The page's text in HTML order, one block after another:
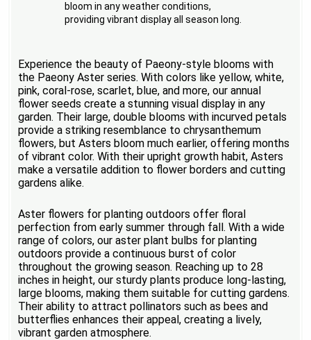
bloom in any weather conditions,
providing vibrant display all season long.
Experience the beauty of Paeony-style blooms with
the Paeony Aster series. With colors like yellow, white,
pink, coral-rose, scarlet, blue, and more, our annual
flower seeds create a stunning visual display in any
garden. Their large, double blooms with incurved petals
provide a striking resemblance to chrysanthemum
flowers, but Asters bloom much earlier, offering months
of vibrant color. With their upright growth habit, Asters
make a versatile addition to flower borders and cutting
gardens alike.
Aster flowers for planting outdoors offer floral
perfection from early summer through fall. With a wide
range of colors, our aster plant bulbs for planting
outdoors provide a continuous burst of color
throughout the growing season. Reaching up to 28
inches in height, our sturdy plants produce long-lasting,
large blooms, making them suitable for cutting gardens.
Their ability to attract pollinators such as bees and
butterflies enhances their appeal, creating a lively,
vibrant garden atmosphere.